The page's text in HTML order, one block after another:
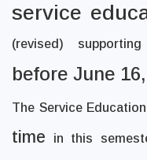
service
(revised)
before June
The Service
time in this